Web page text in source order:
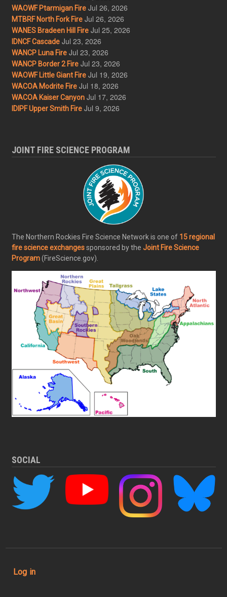
WAOWF Ptarmigan Fire Jul 26, 2026
MTBRF North Fork Fire Jul 26, 2026
WANES Bradeen Hill Fire Jul 25, 2026
IDNCF Cascade Jul 23, 2026
WANCP Luna Fire Jul 23, 2026
WANCP Border 2 Fire Jul 23, 2026
WAOWF Little Giant Fire Jul 19, 2026
WACOA Modrite Fire Jul 18, 2026
WACOA Kaiser Canyon Jul 17, 2026
IDIPF Upper Smith Fire Jul 9, 2026
JOINT FIRE SCIENCE PROGRAM
The Northern Rockies Fire Science Network is one of 15 regional
fire science exchangessponsored by the Joint Fire Science
Program(FireScience.gov).
SOCIAL
User account menu
Log in